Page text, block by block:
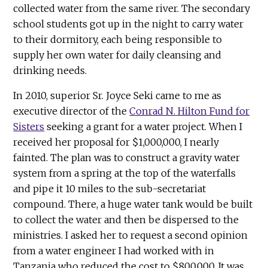
collected water from the same river. The secondary
school students got up in the night to carry water
to their dormitory, each being responsible to
supply her own water for daily cleansing and
drinking needs.
In 2010, superior Sr. Joyce Seki came to me as
executive director of theConrad N. Hilton Fund for
Sisters seeking a grant for a water project. When I
received her proposal for $1,000,000, I nearly
fainted. The plan was to construct a gravity water
system from a spring at the top of the waterfalls
and pipe it 10 miles to the sub-secretariat
compound. There, a huge water tank would be built
to collect the water and then be dispersed to the
ministries. I asked her to request a second opinion
from a water engineer I had worked with in